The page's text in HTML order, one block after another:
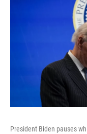
President Biden pauses